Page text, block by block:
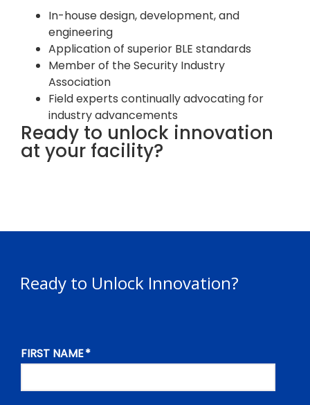
In-house design, development, and
engineering
Application of superior BLE standards
Member of the Security Industry
Association
Field experts continually advocating for
industry advancements
Ready to unlock innovation
at your facility?
Ready to Unlock Innovation?